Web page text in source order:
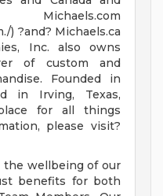
) ?and? Michaels.ca
Inc. also owns
of custom and
Founded in
in Irving, Texas,
for all things
please visit?
the wellbeing of our
benefits for both